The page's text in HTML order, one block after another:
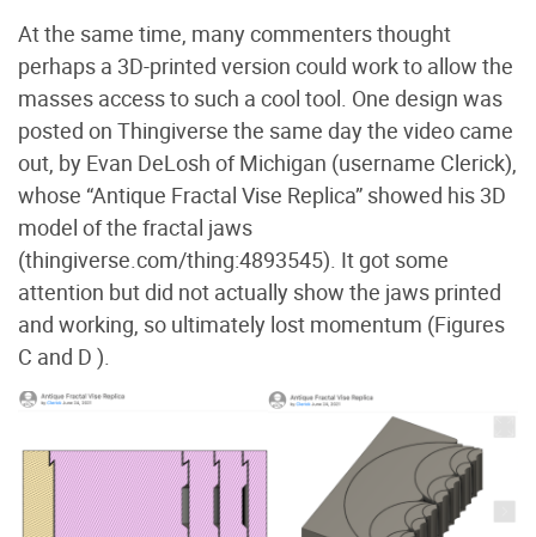
At the same time, many commenters thought
perhaps a 3D-printed version could work to allow the
masses access to such a cool tool. One design was
posted on Thingiverse the same day the video came
out, by Evan DeLosh of Michigan (username Clerick),
whose “Antique Fractal Vise Replica” showed his 3D
model of the fractal jaws
(thingiverse.com/thing:4893545). It got some
attention but did not actually show the jaws printed
and working, so ultimately lost momentum (Figures
C and D ).